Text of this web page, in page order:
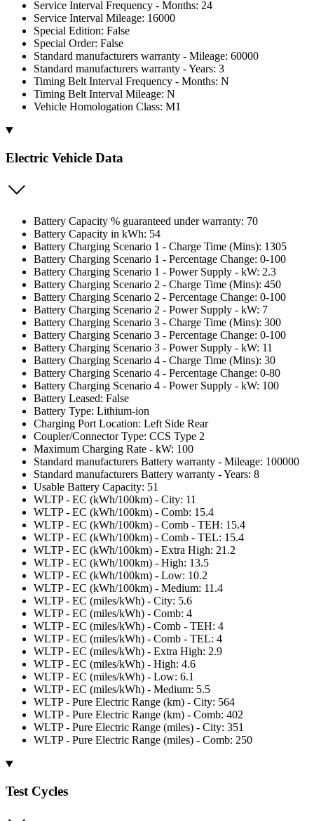
Service Interval Frequency - Months: 24
Service Interval Mileage: 16000
Special Edition: False
Special Order: False
Standard manufacturers warranty - Mileage: 60000
Standard manufacturers warranty - Years: 3
Timing Belt Interval Frequency - Months: N
Timing Belt Interval Mileage: N
Vehicle Homologation Class: M1
Electric Vehicle Data
Battery Capacity % guaranteed under warranty: 70
Battery Capacity in kWh: 54
Battery Charging Scenario 1 - Charge Time (Mins): 1305
Battery Charging Scenario 1 - Percentage Change: 0-100
Battery Charging Scenario 1 - Power Supply - kW: 2.3
Battery Charging Scenario 2 - Charge Time (Mins): 450
Battery Charging Scenario 2 - Percentage Change: 0-100
Battery Charging Scenario 2 - Power Supply - kW: 7
Battery Charging Scenario 3 - Charge Time (Mins): 300
Battery Charging Scenario 3 - Percentage Change: 0-100
Battery Charging Scenario 3 - Power Supply - kW: 11
Battery Charging Scenario 4 - Charge Time (Mins): 30
Battery Charging Scenario 4 - Percentage Change: 0-80
Battery Charging Scenario 4 - Power Supply - kW: 100
Battery Leased: False
Battery Type: Lithium-ion
Charging Port Location: Left Side Rear
Coupler/Connector Type: CCS Type 2
Maximum Charging Rate - kW: 100
Standard manufacturers Battery warranty - Mileage: 100000
Standard manufacturers Battery warranty - Years: 8
Usable Battery Capacity: 51
WLTP - EC (kWh/100km) - City: 11
WLTP - EC (kWh/100km) - Comb: 15.4
WLTP - EC (kWh/100km) - Comb - TEH: 15.4
WLTP - EC (kWh/100km) - Comb - TEL: 15.4
WLTP - EC (kWh/100km) - Extra High: 21.2
WLTP - EC (kWh/100km) - High: 13.5
WLTP - EC (kWh/100km) - Low: 10.2
WLTP - EC (kWh/100km) - Medium: 11.4
WLTP - EC (miles/kWh) - City: 5.6
WLTP - EC (miles/kWh) - Comb: 4
WLTP - EC (miles/kWh) - Comb - TEH: 4
WLTP - EC (miles/kWh) - Comb - TEL: 4
WLTP - EC (miles/kWh) - Extra High: 2.9
WLTP - EC (miles/kWh) - High: 4.6
WLTP - EC (miles/kWh) - Low: 6.1
WLTP - EC (miles/kWh) - Medium: 5.5
WLTP - Pure Electric Range (km) - City: 564
WLTP - Pure Electric Range (km) - Comb: 402
WLTP - Pure Electric Range (miles) - City: 351
WLTP - Pure Electric Range (miles) - Comb: 250
Test Cycles